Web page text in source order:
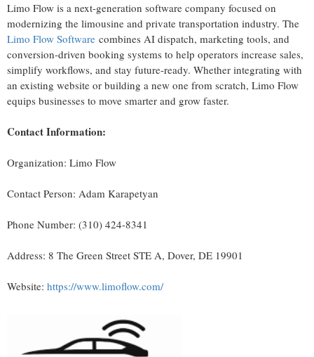
Limo Flow is a next-generation software company focused on
modernizing the limousine and private transportation industry. The
Limo Flow Software combines AI dispatch, marketing tools, and
conversion-driven booking systems to help operators increase sales,
simplify workflows, and stay future-ready. Whether integrating with
an existing website or building a new one from scratch, Limo Flow
equips businesses to move smarter and grow faster.
Contact Information:
Organization: Limo Flow
Contact Person: Adam Karapetyan
Phone Number: (310) 424-8341
Address: 8 The Green Street STE A, Dover, DE 19901
Website: https://www.limoflow.com/